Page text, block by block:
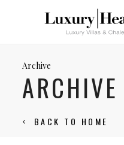
Archive
ARCHIVE
BACK TO HOME